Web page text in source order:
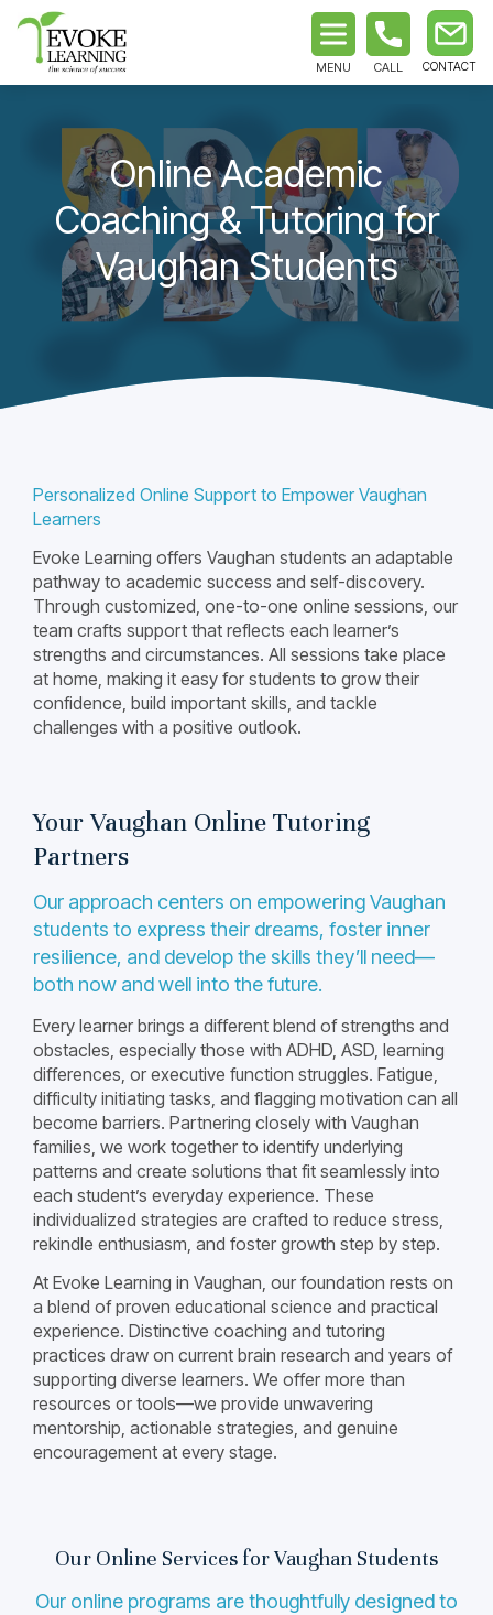
MENU CALL
Online Academic
Coaching & Tutoring for
Vaughan Students
Personalized Online Support to Empower Vaughan
Learners
Evoke Learning offers Vaughan students an adaptable
pathway to academic success and self-discovery.
Through customized, one-to-one online sessions, our
team crafts support that reflects each learner’s
strengths and circumstances. All sessions take place
at home, making it easy for students to grow their
confidence, build important skills, and tackle
challenges with a positive outlook.
Your Vaughan Online Tutoring
Partners
Our approach centers on empowering Vaughan
students to express their dreams, foster inner
resilience, and develop the skills they’ll need—
both now and well into the future.
Every learner brings a different blend of strengths and
obstacles, especially those with ADHD, ASD, learning
differences, or executive function struggles. Fatigue,
difficulty initiating tasks, and flagging motivation can all
become barriers. Partnering closely with Vaughan
families, we work together to identify underlying
patterns and create solutions that fit seamlessly into
each student’s everyday experience. These
individualized strategies are crafted to reduce stress,
rekindle enthusiasm, and foster growth step by step.
At Evoke Learning in Vaughan, our foundation rests on
a blend of proven educational science and practical
experience. Distinctive coaching and tutoring
practices draw on current brain research and years of
supporting diverse learners. We offer more than
resources or tools—we provide unwavering
mentorship, actionable strategies, and genuine
encouragement at every stage.
Our Online Services for Vaughan Students
Our online programs are thoughtfully designed to